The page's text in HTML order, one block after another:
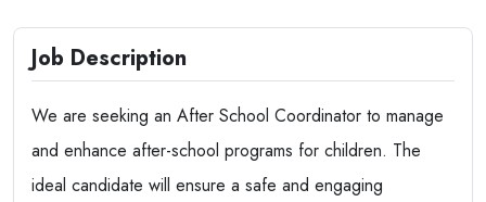
Job Description
We are seeking an After School Coordinator to manage
and enhance after-school programs for children. The
ideal candidate will ensure a safe and engaging